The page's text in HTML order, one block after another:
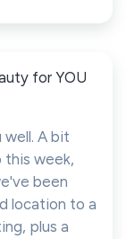
for YOU
well. A bit
this week,
been
location to a
plus a